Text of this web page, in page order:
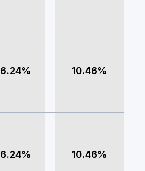
6.24% 10.46%
6.24% 10.46%